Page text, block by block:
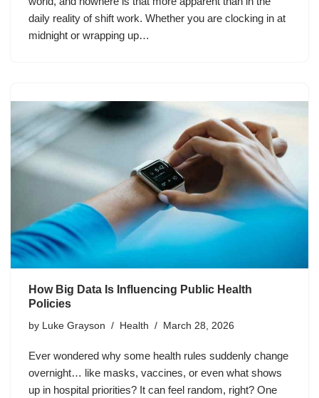
daily reality of shift work. Whether you are clocking in at
midnight or wrapping up…
How Big Data Is Influencing Public Health
Policies
by Luke Grayson Health March 28, 2026
Ever wondered why some health rules suddenly change
overnight… like masks, vaccines, or even what shows
up in hospital priorities? It can feel random, right? One